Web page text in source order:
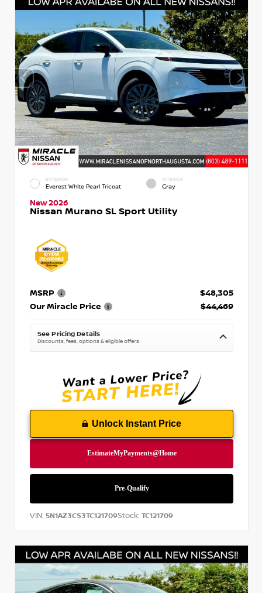
EXTERIOR
Everest White Pearl Tricoat
INTERIOR
Gray
New 2026
Nissan Murano SL Sport Utility
MSRP
$48,305
Our Miracle Price
$44,469
See Pricing Details
Discounts, fees, options & eligible offers
Unlock Instant Price
VIN: 5N1AZ3CS3TC121709Stock: TC121709